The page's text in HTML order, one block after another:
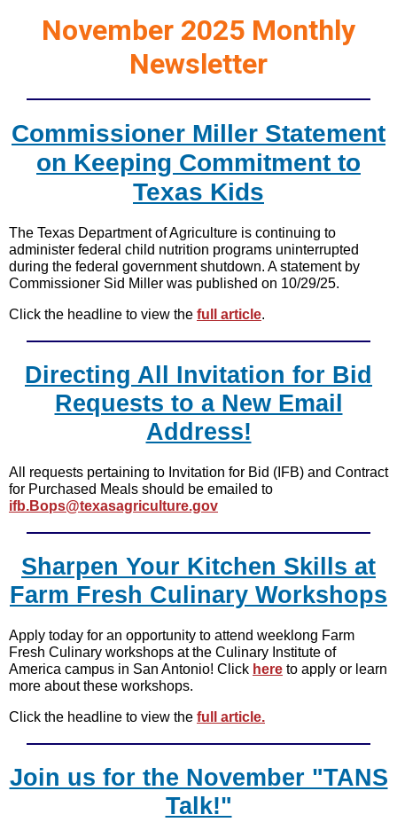
November 2025 Monthly
Newsletter
Commissioner Miller Statement
on Keeping Commitment to
Texas Kids
The Texas Department of Agriculture is continuing to
administer federal child nutrition programs uninterrupted
during the federal government shutdown. A statement by
Commissioner Sid Miller was published on 10/29/25.
Click the headline to view the full article.
Directing All Invitation for Bid
Requests to a New Email
Address!
All requests pertaining to Invitation for Bid (IFB) and Contract
for Purchased Meals should be emailed to
ifb.Bops@texasagriculture.gov
Sharpen Your Kitchen Skills at
Farm Fresh Culinary Workshops
Apply today for an opportunity to attend weeklong Farm
Fresh Culinary workshops at the Culinary Institute of
America campus in San Antonio! Click here to apply or learn
more about these workshops.
Click the headline to view the full article.
Join us for the November "TANS
Talk!"